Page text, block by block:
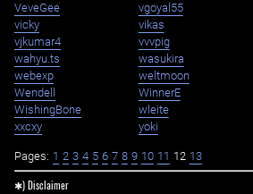
VeveGee
vgoyal55
vicky
vikas
vjkumar4
vvvpig
wahyu.ts
wasukira
webexp
weltmoon
Wendell
WinnerE
WishingBone
wleite
xxcxy
yoki
Pages: 1 2 3 4 5 6 7 8 9 10 11 12 13
✱) Disclaimer